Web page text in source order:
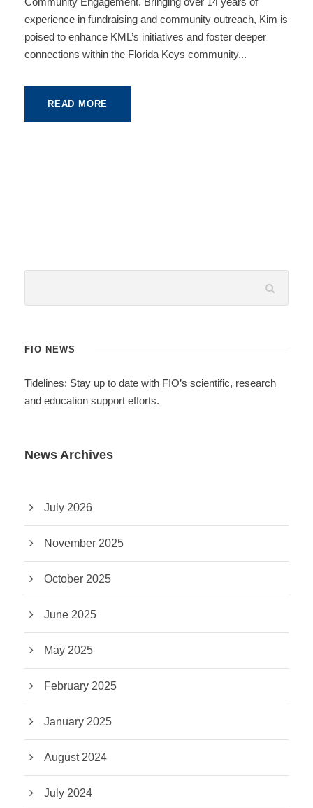
experience in fundraising and community outreach, Kim is
poised to enhance KML’s initiatives and foster deeper
connections within the Florida Keys community...
READ MORE
FIO NEWS
Tidelines: Stay up to date with FIO’s scientific, research
and education support efforts.
News Archives
July 2026
November 2025
October 2025
June 2025
May 2025
February 2025
January 2025
August 2024
July 2024